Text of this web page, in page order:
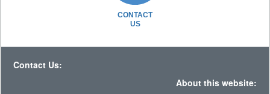
CONTACT
US
Contact Us:
About this website: